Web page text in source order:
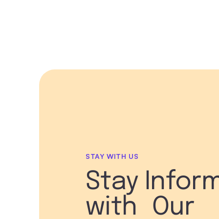
STAY WITH US
Stay
with Our